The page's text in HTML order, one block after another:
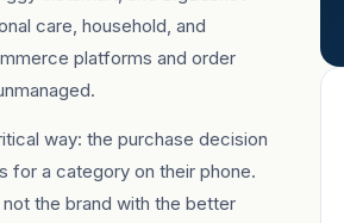
care, household, and
platforms and order
way: the purchase decision
for a category on their phone.
the brand with the better